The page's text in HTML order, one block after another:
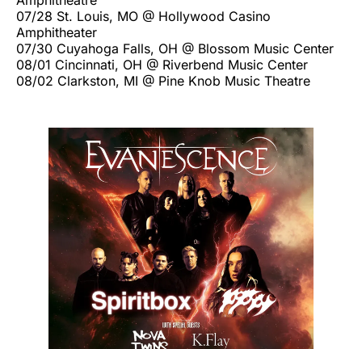
07/28 St. Louis, MO @ Hollywood Casino
Amphitheater
07/30 Cuyahoga Falls, OH @ Blossom Music Center
08/01 Cincinnati, OH @ Riverbend Music Center
08/02 Clarkston, MI @ Pine Knob Music Theatre